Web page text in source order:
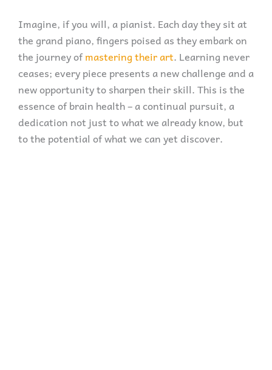
Imagine, if you will, a pianist. Each day they sit at
the grand piano, fingers poised as they embark on
the journey ofmastering their art. Learning never
ceases; every piece presents a new challenge and a
new opportunity to sharpen their skill. This is the
essence of brain health – a continual pursuit, a
dedication not just to what we already know, but
to the potential of what we can yet discover.